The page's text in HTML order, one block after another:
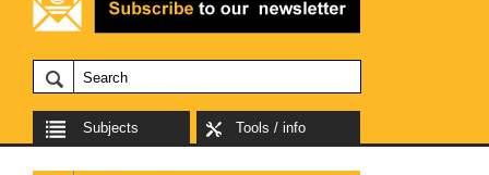
Subjects Tools / info